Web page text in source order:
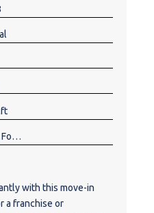
Fast Food, Food & Beverage , Pizza, Restaurant
with this move-in
a franchise or